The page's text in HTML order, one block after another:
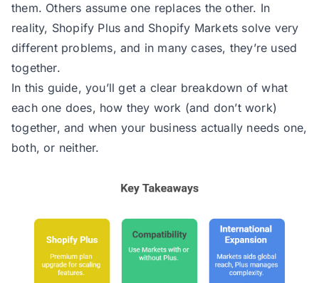
them. Others assume one replaces the other. In
reality, Shopify Plus and Shopify Markets solve very
different problems, and in many cases, they’re used
together.
In this guide, you’ll get a clear breakdown of what
each one does, how they work (and don’t work)
together, and when your business actually needs one,
both, or neither.